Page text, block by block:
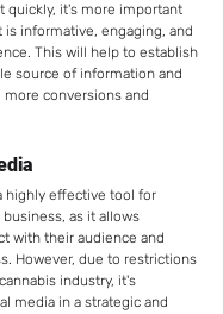
quickly, it's more important
informative, engaging, and
This will help to establish
source of information and
conversions and
highly effective tool for
as it allows
with their audience and
However, due to restrictions
industry, it's
media in a strategic and